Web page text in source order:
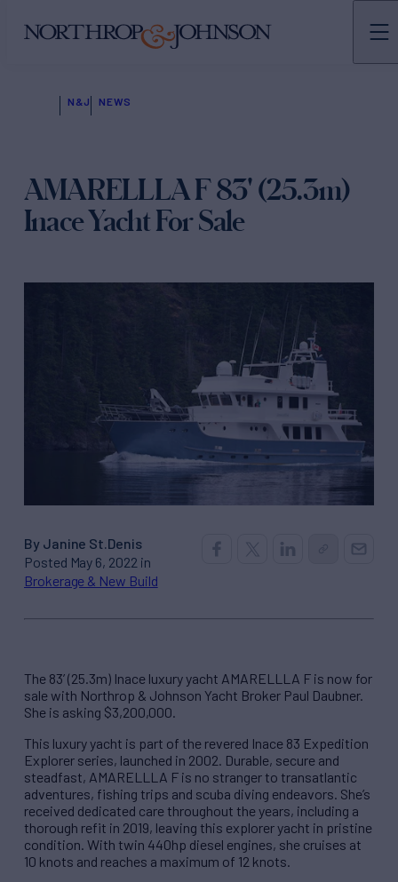
N&J NEWS
AMARELLLA F 83' (25.3m)
Inace Yacht For Sale
By Janine St.Denis
Posted May 6, 2022 in
Brokerage & New Build
The 83’ (25.3m) Inace luxury yacht AMARELLLA F is now for
sale with Northrop & Johnson Yacht Broker Paul Daubner.
She is asking $3,200,000.
This luxury yacht is part of the revered Inace 83 Expedition
Explorer series, launched in 2002. Durable, secure and
steadfast, AMARELLLA F is no stranger to transatlantic
adventures, fishing trips and scuba diving endeavors. She’s
received dedicated care throughout the years, including a
thorough refit in 2019, leaving this explorer yacht in pristine
condition. With twin 440hp diesel engines, she cruises at
10 knots and reaches a maximum of 12 knots.